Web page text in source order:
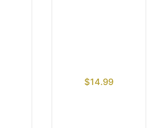
$14.99